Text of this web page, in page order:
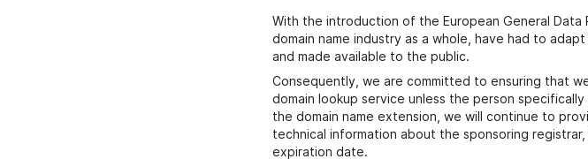
With the introduction of the European General
domain name industry as a whole, have had to
and made available to the public.
Consequently, we are committed to ensuring that
domain lookup service unless the person
the domain name extension, we will continue to
technical information about the sponsoring
expiration date.